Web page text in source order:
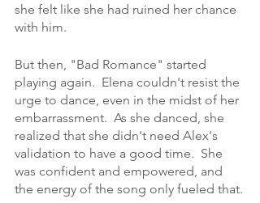
she felt like she had ruined her chance
with him.
But then, "Bad Romance" started
playing again.  Elena couldn't resist the
urge to dance, even in the midst of her
embarrassment.  As she danced, she
realized that she didn't need Alex's
validation to have a good time.  She
was confident and empowered, and
the energy of the song only fueled that.